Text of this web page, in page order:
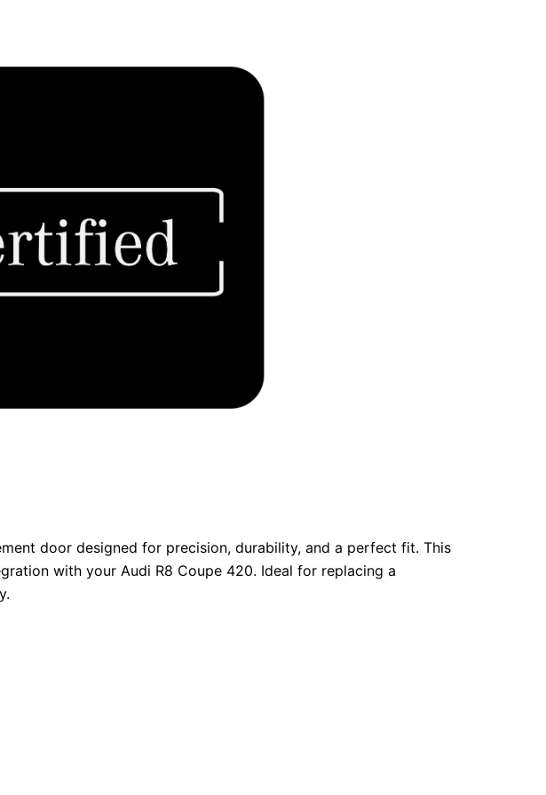
door designed for precision, durability, and a perfect fit. This
with your Audi R8 Coupe 420. Ideal for replacing a